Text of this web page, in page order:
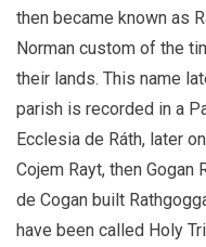
then became known as
Norman custom of the
their lands. This name
parish is recorded in a
Ecclesia de Ráth, later
Cojem Rayt, then Gogan
de Cogan built
have been called Holy